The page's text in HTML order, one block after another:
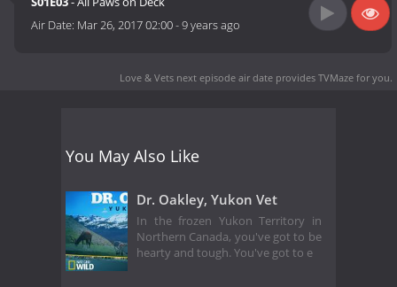
Air Date: Mar 26, 2017 02:00-9 years ago
Love & Vets next episode air date provides TVMaze for you.
You May Also Like
Dr. Oakley, Yukon Vet
In the frozen Yukon Territory in
Northern Canada, you've got to be
hearty and tough. You've got to e